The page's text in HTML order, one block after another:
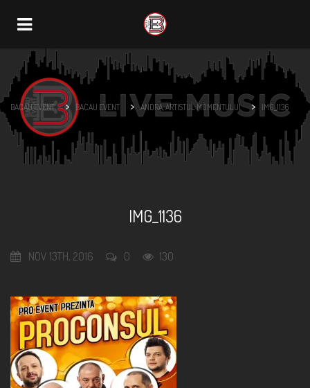
Navigation
BACAU EVENT > BACAU EVENT > ANDRA, ARTISTUL MOMENTULUI > IMG_1136
IMG_1136
NOV 13TH, 2016 0 130